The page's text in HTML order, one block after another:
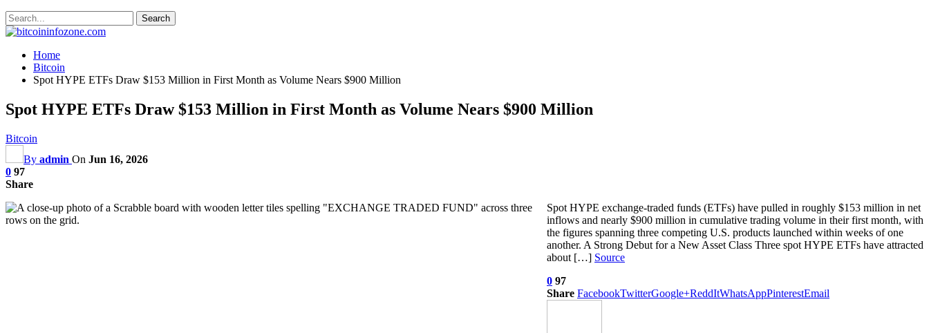
Home
Bitcoin
Spot HYPE ETFs Draw $153 Million in First Month as Volume Nears $900 Million
Spot HYPE ETFs Draw $153 Million in First Month as Volume Nears $900 Million
Bitcoin
By admin On Jun 16, 2026
0 97
Share
Spot HYPE exchange-traded funds (ETFs) have pulled in roughly $153 million in net
inflows and nearly $900 million in cumulative trading volume in their first month, with
the figures spanning three competing U.S. products launched within weeks of one
another. A Strong Debut for a New Asset Class Three spot HYPE ETFs have attracted
about […] Source
0 97
Share FacebookTwitterGoogle+ReddItWhatsAppPinterestEmail